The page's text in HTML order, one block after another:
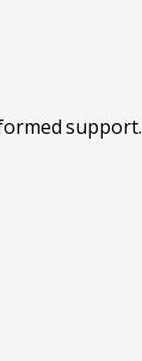
support.